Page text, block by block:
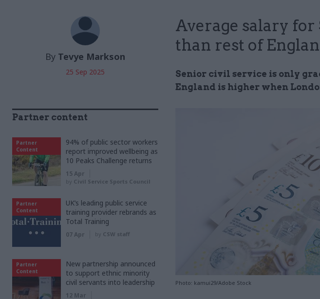
Average salary for
than rest of
Senior civil service is only
England is higher when
Photo: kamui29/Adobe Stock
By Tevye Markson
25 Sep 2025
Partner content
Partner
Content
94% of public sector workers
report improved wellbeing as
10 Peaks Challenge returns
15 Apr
by Civil Service Sports Council
Partner
Content
UK’s leading public service
training provider rebrands as
Total Training
07 Apr by CSW staff
Partner
Content
New partnership announced
to support ethnic minority
civil servants into leadership
12 Mar